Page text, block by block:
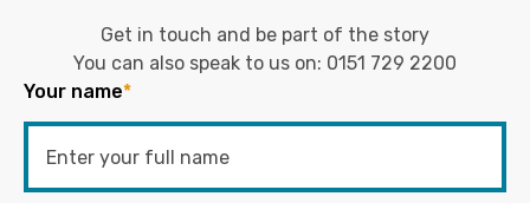
Get in touch and be part of the story
You can also speak to us on: 0151 729 2200
Your name*